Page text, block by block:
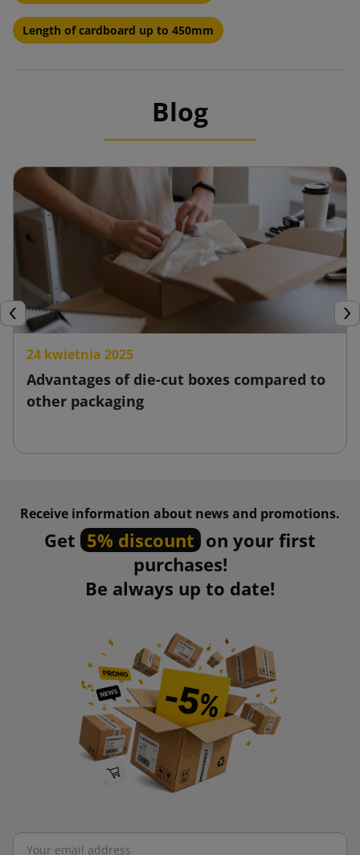
Length of cardboard up to 450mm
Blog
Previous
24 kwietnia 2025
Advantages of die-cut boxes compared to
other packaging
Receive information about news and promotions.
Get 5% discount on your first
purchases!
Be always up to date!